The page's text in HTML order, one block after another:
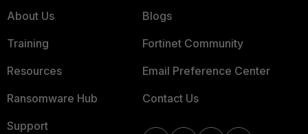
About Us
Training
Resources
Ransomware Hub
Support
Blogs
Fortinet Community
Email Preference Center
Contact Us